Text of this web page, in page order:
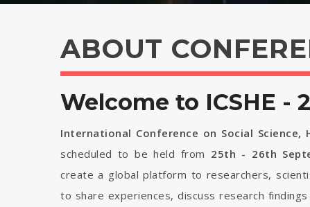
ABOUT
Welcome to ICSHE -
International Conference on Social Science,
scheduled to be held from 25th - 26th
create a global platform to researchers,
to share experiences, discuss research